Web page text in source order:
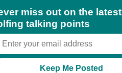
miss out on the latest
talking points